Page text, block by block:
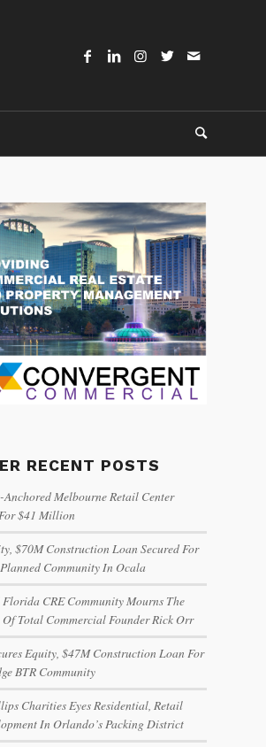
RECENT POSTS
Anchored Melbourne Retail Center
$41 Million
$70M Construction Loan Secured For
Community In Ocala
CRE Community Mourns The
Of Total Commercial Founder Rick Orr
Equity, $47M Construction Loan For
BTR Community
Charities Eyes Residential, Retail
In Orlando’s Packing District